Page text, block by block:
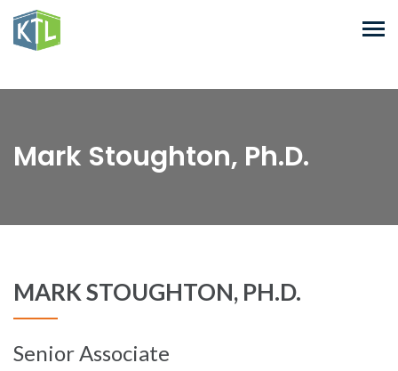
Mark Stoughton, Ph.D.
MARK STOUGHTON, PH.D.
Senior Associate